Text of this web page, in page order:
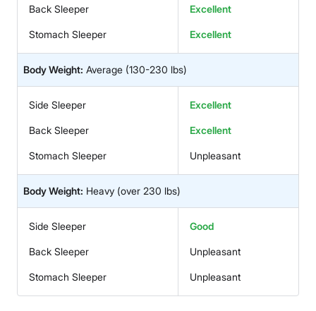
Back Sleeper Excellent
Stomach Sleeper Excellent
Body Weight: Average (130-230 lbs)
Side Sleeper Excellent
Back Sleeper Excellent
Stomach Sleeper Unpleasant
Body Weight: Heavy (over 230 lbs)
Side Sleeper Good
Back Sleeper Unpleasant
Stomach Sleeper Unpleasant